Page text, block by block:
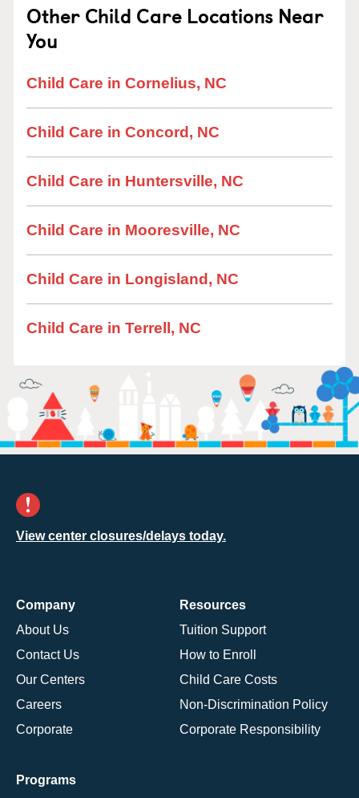
Other Child Care Locations Near
You
Child Care in Cornelius, NC
Child Care in Concord, NC
Child Care in Huntersville, NC
Child Care in Mooresville, NC
Child Care in Longisland, NC
Child Care in Terrell, NC
View center closures/delays today.
Company
About Us
Contact Us
Our Centers
Careers
Corporate
Resources
Tuition Support
How to Enroll
Child Care Costs
Non-Discrimination Policy
Corporate Responsibility
Programs